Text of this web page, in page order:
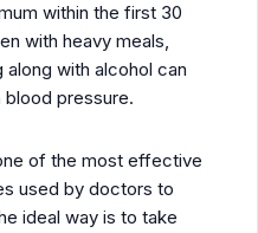
within the first 30
with heavy meals,
with alcohol can
pressure.
of the most effective
used by doctors to
ideal way is to take